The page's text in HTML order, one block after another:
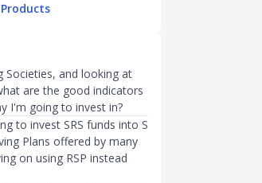
Societies, and looking at
are the good indicators
I'm going to invest in?
to invest SRS funds into S
Plans offered by many
on using RSP instead